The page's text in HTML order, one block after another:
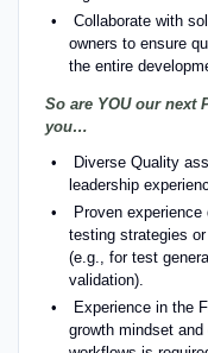
Collaborate with
owners to ensure
the entire
So are YOU our next
you…
Diverse Quality
leadership
Proven
testing strategies
(e.g., for test
validation).
Experience in the
growth mindset